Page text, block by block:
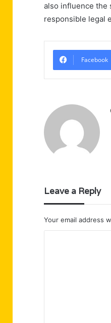
also influence the
responsible legal
Facebook
Leave a Reply
Your email address